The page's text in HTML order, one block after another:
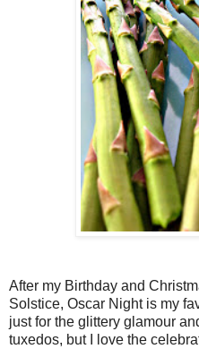
After my Birthday and
Solstice, Oscar Night is my
just for the glittery glamour
tuxedos, but I love the